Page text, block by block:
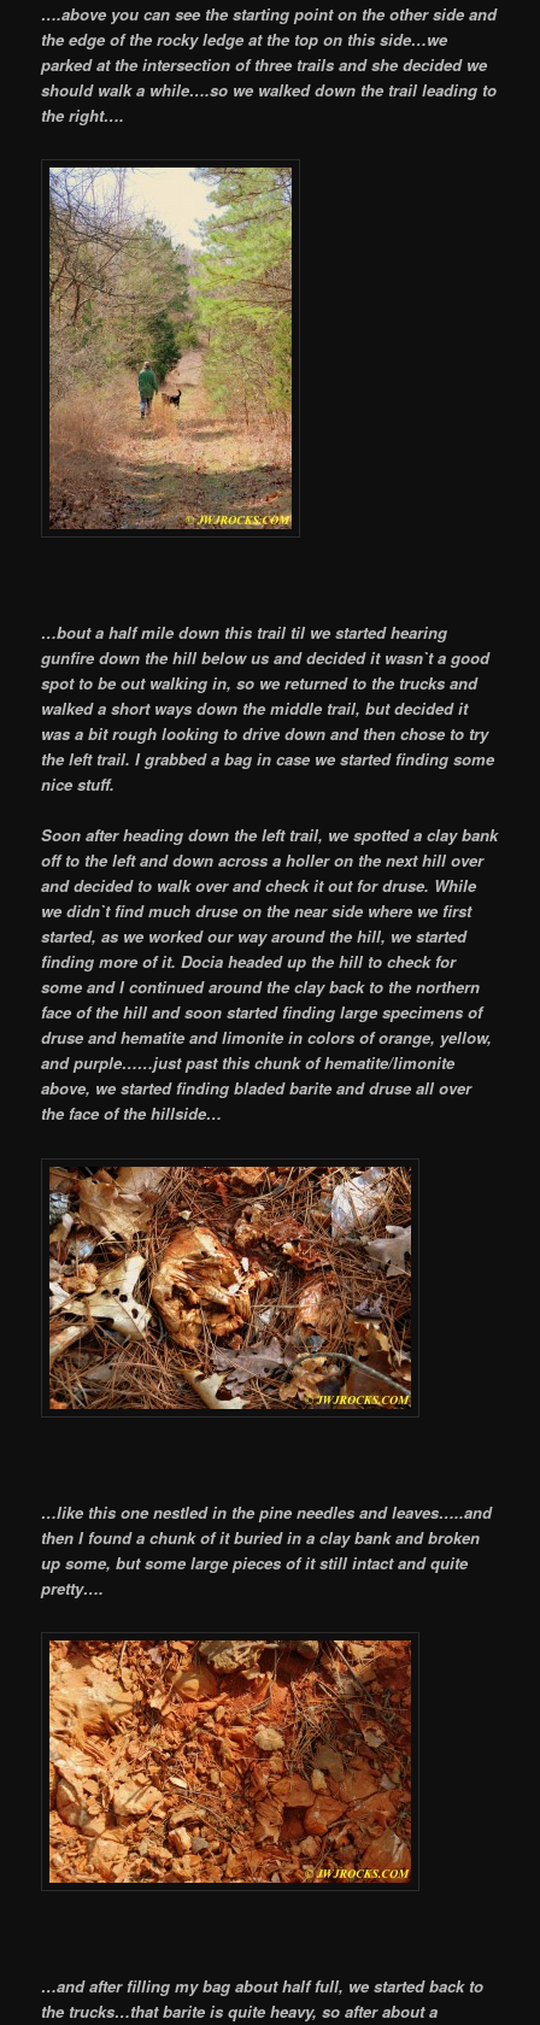
….above you can see the starting point on the other side and
the edge of the rocky ledge at the top on this side…we
parked at the intersection of three trails and she decided we
should walk a while….so we walked down the trail leading to
the right….
…bout a half mile down this trail til we started hearing
gunfire down the hill below us and decided it wasn`t a good
spot to be out walking in, so we returned to the trucks and
walked a short ways down the middle trail, but decided it
was a bit rough looking to drive down and then chose to try
the left trail. I grabbed a bag in case we started finding some
nice stuff.
Soon after heading down the left trail, we spotted a clay bank
off to the left and down across a holler on the next hill over
and decided to walk over and check it out for druse. While
we didn`t find much druse on the near side where we first
started, as we worked our way around the hill, we started
finding more of it. Docia headed up the hill to check for
some and I continued around the clay back to the northern
face of the hill and soon started finding large specimens of
druse and hematite and limonite in colors of orange, yellow,
and purple……just past this chunk of hematite/limonite
above, we started finding bladed barite and druse all over
the face of the hillside…
…like this one nestled in the pine needles and leaves…..and
then I found a chunk of it buried in a clay bank and broken
up some, but some large pieces of it still intact and quite
pretty….
…and after filling my bag about half full, we started back to
the trucks…that barite is quite heavy, so after about a